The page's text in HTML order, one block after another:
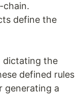
chain.
define the
dictating the
defined rules
generating a